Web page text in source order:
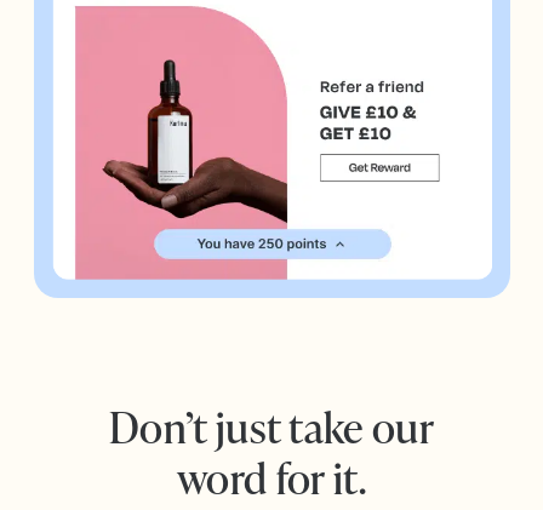
Don’t just take our
word for it.